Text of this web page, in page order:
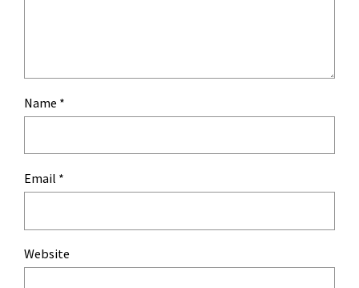
Name *
Email *
Website